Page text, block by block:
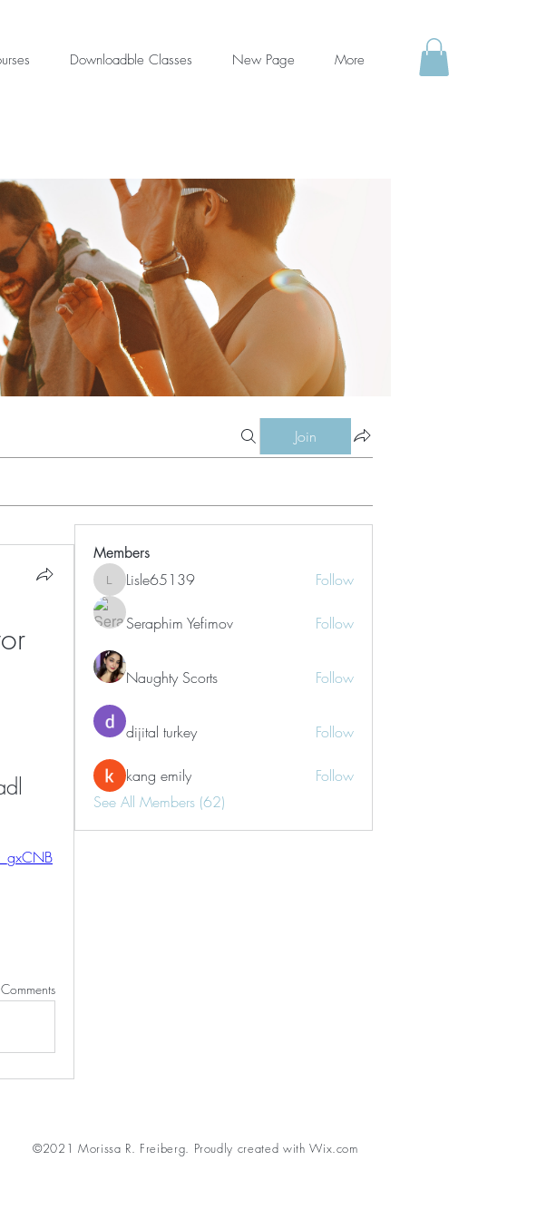
Downloadble Classes New Page More
Join
Members
Lisle65139
Lisle65139 Follow
Seraphim Yefimov Follow
Naughty Scorts Follow
dijital turkey Follow
kang emily
Follow
See All Members (62)
©2021 Morissa R. Freiberg. Proudly created withWix.com